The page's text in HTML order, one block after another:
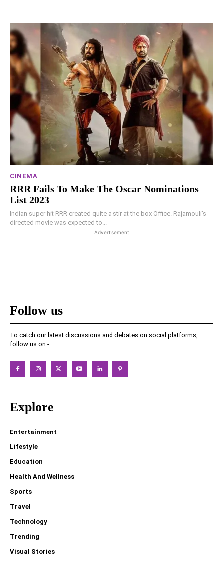
CINEMA
RRR Fails To Make The Oscar Nominations
List 2023
Indian super hit RRR created quite a stir at the box Office. Rajamouli's
directed movie was expected to...
Advertisement
Follow us
To catch our latest discussions and debates on social platforms,
follow us on -
Explore
Entertainment
Lifestyle
Education
Health And Wellness
Sports
Travel
Technology
Trending
Visual Stories